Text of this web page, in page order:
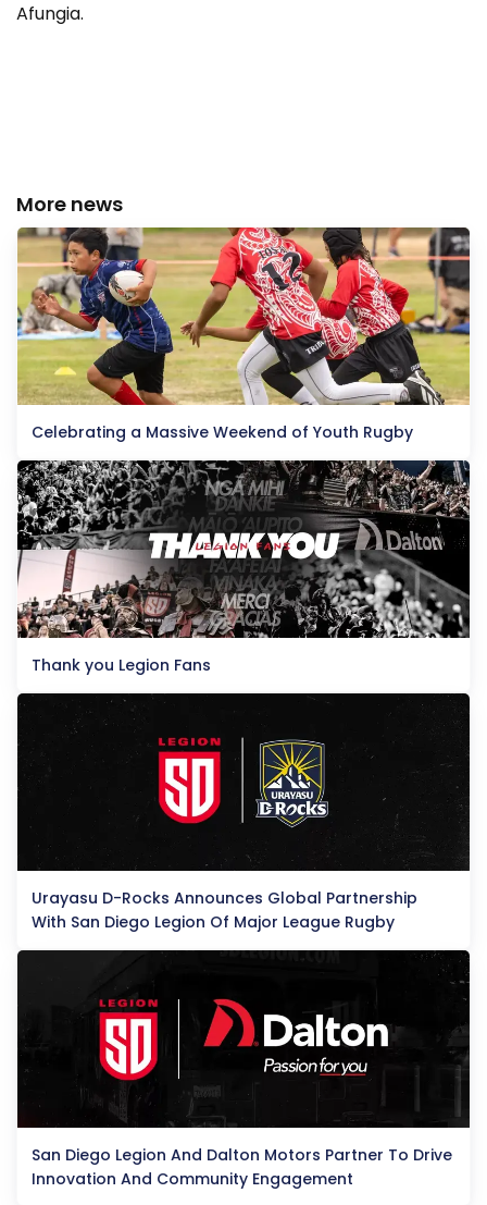
Afungia.
More news
Celebrating a Massive Weekend of Youth Rugby
Thank you Legion Fans
Urayasu D-Rocks Announces Global Partnership
With San Diego Legion Of Major League Rugby
San Diego Legion And Dalton Motors Partner To Drive
Innovation And Community Engagement